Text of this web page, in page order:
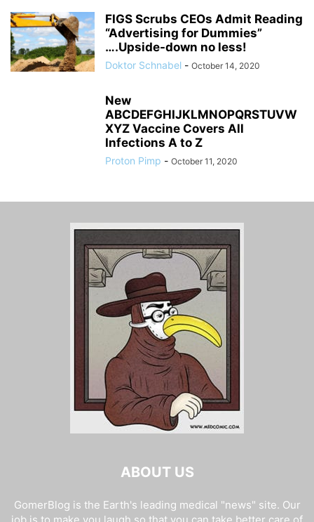
FIGS Scrubs CEOs Admit Reading
“Advertising for Dummies”
….Upside-down no less!
Doktor Schnabel - October 14, 2020
New
ABCDEFGHIJKLMNOPQRSTUVW
XYZ Vaccine Covers All
Infections A to Z
Proton Pimp - October 11, 2020
ABOUT US
GomerBlog is the Earth's leading medical "news" site. Our